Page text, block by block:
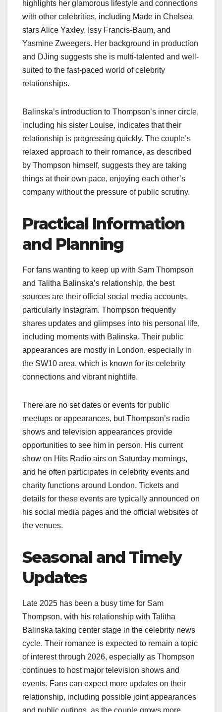
highlights her glamorous lifestyle and connections
with other celebrities, including Made in Chelsea
stars Alice Yaxley, Issy Francis-Baum, and
Yasmine Zweegers. Her background in production
and DJing suggests she is multi-talented and well-
suited to the fast-paced world of celebrity
relationships.
Balinska’s introduction to Thompson’s inner circle,
including his sister Louise, indicates that their
relationship is progressing quickly. The couple’s
relaxed approach to their romance, as described
by Thompson himself, suggests they are taking
things at their own pace, enjoying each other’s
company without the pressure of public scrutiny.
Practical Information
and Planning
For fans wanting to keep up with Sam Thompson
and Talitha Balinska’s relationship, the best
sources are their official social media accounts,
particularly Instagram. Thompson frequently
shares updates and glimpses into his personal life,
including moments with Balinska. Their public
appearances are mostly in London, especially in
the SW10 area, which is known for its celebrity
connections and vibrant nightlife.
There are no set dates or events for public
meetups or appearances, but Thompson’s radio
shows and television appearances provide
opportunities to see him in person. His current
show on Hits Radio airs on Saturday mornings,
and he often participates in celebrity events and
charity functions around London. Tickets and
details for these events are typically announced on
his social media pages and the official websites of
the venues.
Seasonal and Timely
Updates
Late 2025 has been a busy time for Sam
Thompson, with his relationship with Talitha
Balinska taking center stage in the celebrity news
cycle. Their romance is expected to remain a topic
of interest through 2026, especially as Thompson
continues to host major television shows and
events. Fans can expect more updates on their
relationship, including possible joint appearances
and public outings, as the couple grows more